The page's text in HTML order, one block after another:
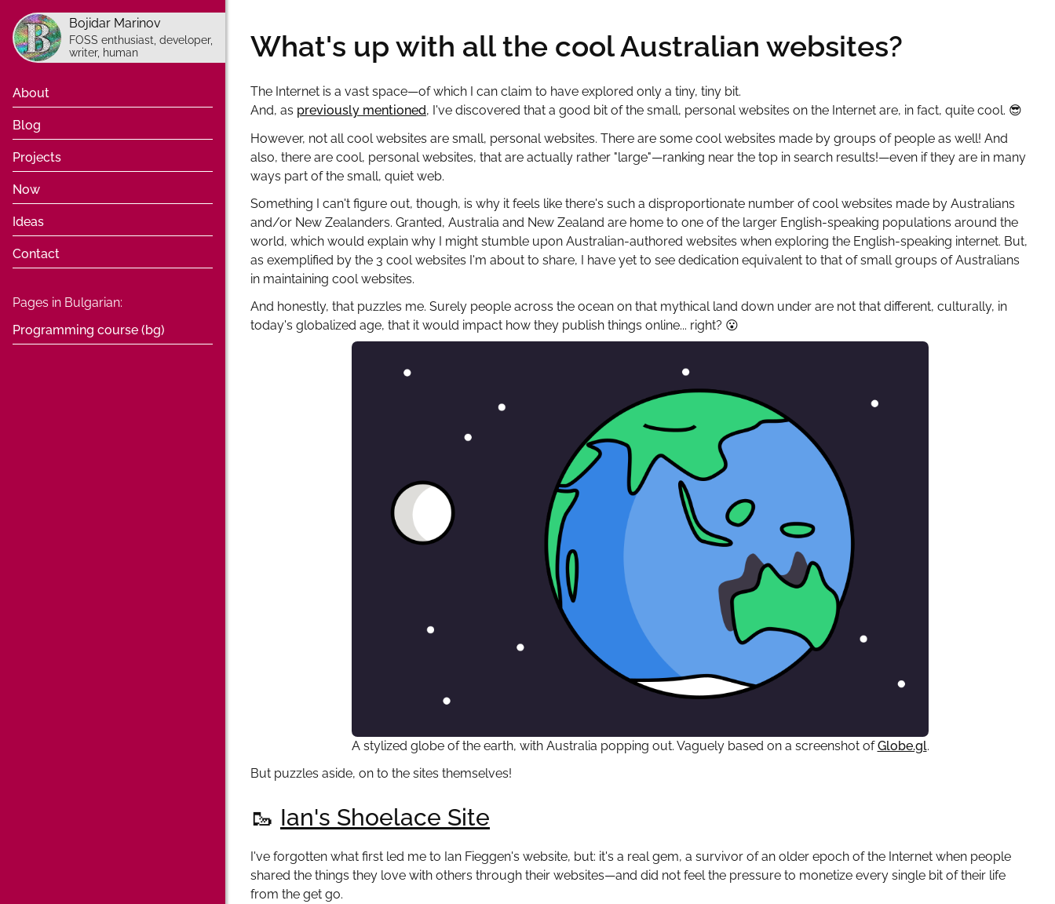
Bojidar Marinov
FOSS enthusiast, developer,
writer, human
About
Blog
Projects
Now
Ideas
Contact
Pages in Bulgarian:
Programming course (bg)
What's up with all the cool Australian websites?
The Internet is a vast space—of which I can claim to have explored only a tiny, tiny bit.
And, as previously mentioned, I've discovered that a good bit of the small, personal websites on the Internet are, in fact, quite cool. 😎
However, not all cool websites are small, personal websites. There are some cool websites made by groups of people as well! And
also, there are cool, personal websites, that are actually rather "large"—ranking near the top in search results!—even if they are in many
ways part of the small, quiet web.
Something I can't figure out, though, is why it feels like there's such a disproportionate number of cool websites made by Australians
and/or New Zealanders. Granted, Australia and New Zealand are home to one of the larger English-speaking populations around the
world, which would explain why I might stumble upon Australian-authored websites when exploring the English-speaking internet. But,
as exemplified by the 3 cool websites I'm about to share, I have yet to see dedication equivalent to that of small groups of Australians
in maintaining cool websites.
And honestly, that puzzles me. Surely people across the ocean on that mythical land down under are not that different, culturally, in
today's globalized age, that it would impact how they publish things online... right? 😮
A stylized globe of the earth, with Australia popping out. Vaguely based on a screenshot ofGlobe.gl.
But puzzles aside, on to the sites themselves!
🥾 Ian's Shoelace Site
I've forgotten what first led me to Ian Fieggen's website, but: it's a real gem, a survivor of an older epoch of the Internet when people
shared the things they love with others through their websites—and did not feel the pressure to monetize every single bit of their life
from the get go.